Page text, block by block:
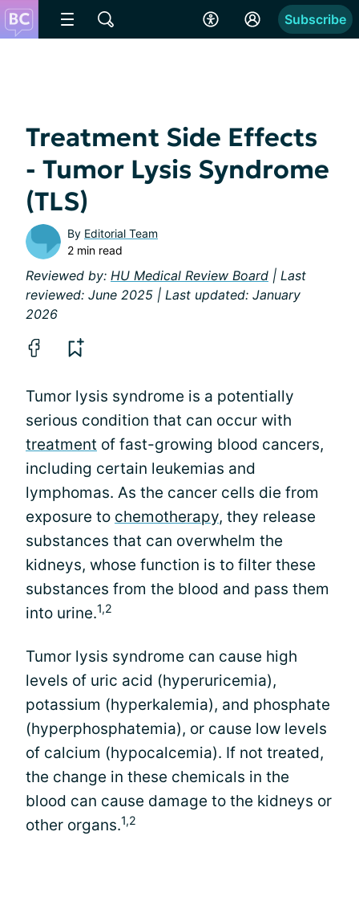
Subscribe
Treatment Side Effects
- Tumor Lysis Syndrome
(TLS)
By Editorial Team
2 min read
Reviewed by: HU Medical Review Board | Last
reviewed: June 2025 | Last updated: January
2026
Tumor lysis syndrome is a potentially
serious condition that can occur with
treatment of fast-growing blood cancers,
including certain leukemias and
lymphomas. As the cancer cells die from
exposure to chemotherapy, they release
substances that can overwhelm the
kidneys, whose function is to filter these
substances from the blood and pass them
into urine.1,2
Tumor lysis syndrome can cause high
levels of uric acid (hyperuricemia),
potassium (hyperkalemia), and phosphate
(hyperphosphatemia), or cause low levels
of calcium (hypocalcemia). If not treated,
the change in these chemicals in the
blood can cause damage to the kidneys or
other organs.1,2